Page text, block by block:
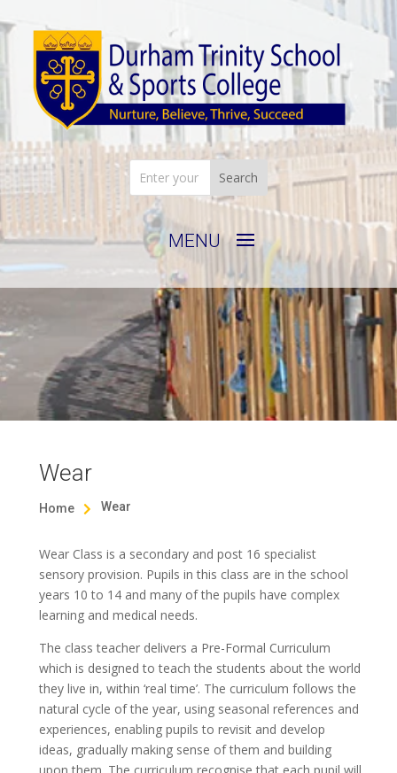
Wear
Home  Wear
Wear Class is a secondary and post 16 specialist
sensory provision. Pupils in this class are in the school
years 10 to 14 and many of the pupils have complex
learning and medical needs.
The class teacher delivers a Pre-Formal Curriculum
which is designed to teach the students about the world
they live in, within ‘real time’. The curriculum follows the
natural cycle of the year, using seasonal references and
experiences, enabling pupils to revisit and develop
ideas, gradually making sense of them and building